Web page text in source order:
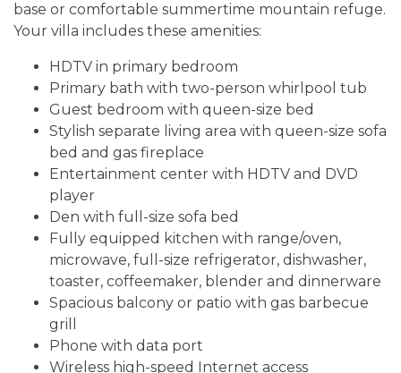
base or comfortable summertime mountain refuge.
Your villa includes these amenities:
HDTV in primary bedroom
Primary bath with two-person whirlpool tub
Guest bedroom with queen-size bed
Stylish separate living area with queen-size sofa
bed and gas fireplace
Entertainment center with HDTV and DVD
player
Den with full-size sofa bed
Fully equipped kitchen with range/oven,
microwave, full-size refrigerator, dishwasher,
toaster, coffeemaker, blender and dinnerware
Spacious balcony or patio with gas barbecue
grill
Phone with data port
Wireless high-speed Internet access